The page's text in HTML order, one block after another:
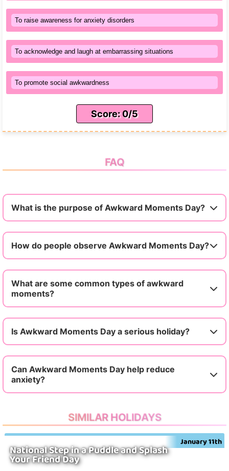
To raise awareness for anxiety disorders
To acknowledge and laugh at embarrassing situations
To promote social awkwardness
Score: 0/5
FAQ
What is the purpose of Awkward Moments Day?
How do people observe Awkward Moments Day?
What are some common types of awkward
moments?
Is Awkward Moments Day a serious holiday?
Can Awkward Moments Day help reduce
anxiety?
SIMILAR HOLIDAYS
National Step in a Puddle and Splash
Your Friend Day
January 11th